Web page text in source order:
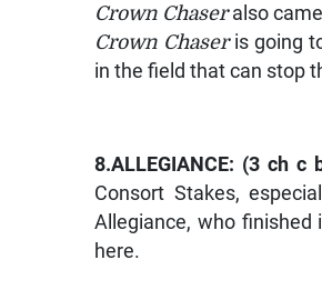
Crown Chaseralso
Crown Chaseris going
in the field that can stop
8.ALLEGIANCE: (3 ch c
Consort Stakes,
Allegiance, who finished
here.